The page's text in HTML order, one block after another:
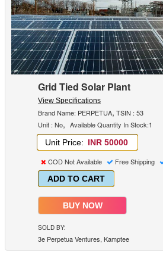
Grid Tied Solar Plant
View Specifications
Brand Name: PERPETUA, TSIN : 53
Unit : No, Available Quantity In Stock:1
Unit Price: INR 50000
COD Not Available
Free Shipping
ADD TO CART
BUY NOW
SOLD BY:
3e Perpetua Ventures, Kamptee